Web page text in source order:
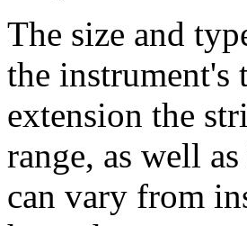
The size and
the instrument's
extension the
range, as well
can vary from